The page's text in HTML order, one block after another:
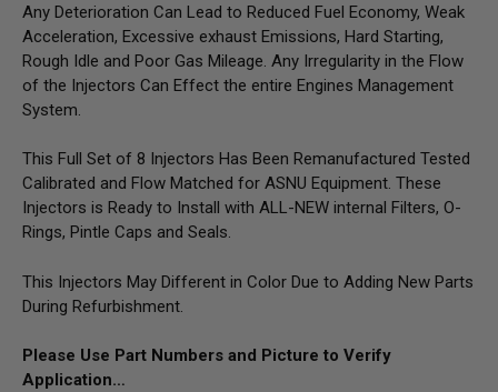
Any Deterioration Can Lead to Reduced Fuel Economy, Weak
Acceleration, Excessive exhaust Emissions, Hard Starting,
Rough Idle and Poor Gas Mileage. Any Irregularity in the Flow
of the Injectors Can Effect the entire Engines Management
System.
This Full Set of 8 Injectors Has Been Remanufactured Tested
Calibrated and Flow Matched for ASNU Equipment. These
Injectors is Ready to Install with ALL-NEW internal Filters, O-
Rings, Pintle Caps and Seals.
This Injectors May Different in Color Due to Adding New Parts
During Refurbishment.
Please Use Part Numbers and Picture to Verify
Application…